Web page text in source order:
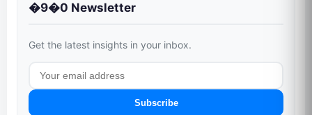
�9�0 Newsletter
Get the latest insights in your inbox.
Subscribe